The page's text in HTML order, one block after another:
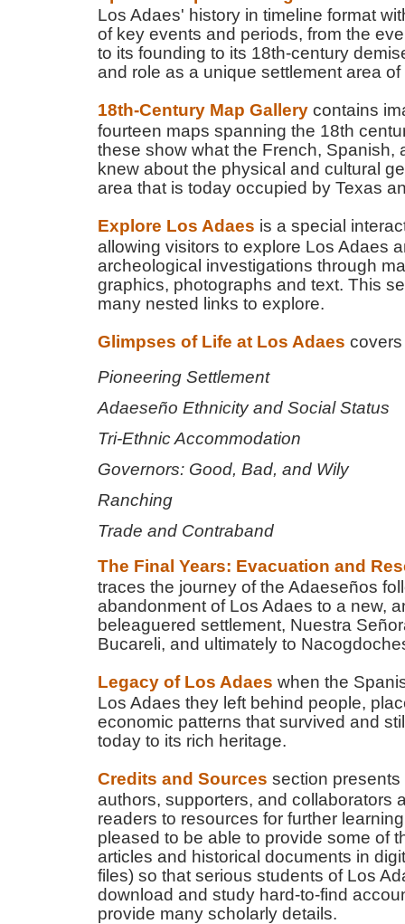
Los Adaes' history in timeline format
of key events and periods, from the
to its founding to its 18th-century
and role as a unique settlement area
18th-Century Map Gallery contains
fourteen maps spanning the 18th
these show what the French, Spanish,
knew about the physical and cultural
area that is today occupied by Texas
Explore Los Adaes is a special
allowing visitors to explore Los Adaes
archeological investigations through
graphics, photographs and text. This
many nested links to explore.
Glimpses of Life at Los Adaes
Pioneering Settlement
Adaeseño Ethnicity and Social Status
Tri-Ethnic Accommodation
Governors: Good, Bad, and Wily
Ranching
Trade and Contraband
The Final Years: Evacuation and
traces the journey of the Adaeseños
abandonment of Los Adaes to a new,
beleaguered settlement, Nuestra
Bucareli, and ultimately to
Legacy of Los Adaes when the
Los Adaes they left behind people,
economic patterns that survived and
today to its rich heritage.
Credits and Sources section presents
authors, supporters, and collaborators
readers to resources for further
pleased to be able to provide some of
articles and historical documents in
files) so that serious students of Los
download and study hard-to-find
provide many scholarly details.